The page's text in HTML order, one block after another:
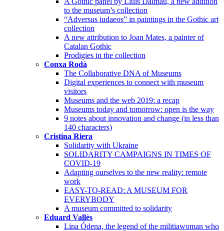
to the museum’s collection
“Adversus iudaeos” in paintings in the Gothic art
collection
A new attribution to Joan Mates, a painter of
Catalan Gothic
Prodigies in the collection
Conxa Rodà
The Collaborative DNA of Museums
Digital experiences to connect with museum
visitors
Museums and the web 2019: a recap
Museums today and tomorrow: open is the way
9 notes about innovation and change (in less than
140 characters)
Cristina Riera
Solidarity with Ukraine
SOLIDARITY CAMPAIGNS IN TIMES OF
COVID-19
Adapting ourselves to the new reality: remote
work
EASY-TO-READ: A MUSEUM FOR
EVERYBODY
A museum committed to solidarity
Eduard Vallès
Lina Ódena, the legend of the militiawoman who